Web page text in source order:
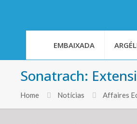
EMBAIXADA
Sonatrach:
Home Notícias Affaires